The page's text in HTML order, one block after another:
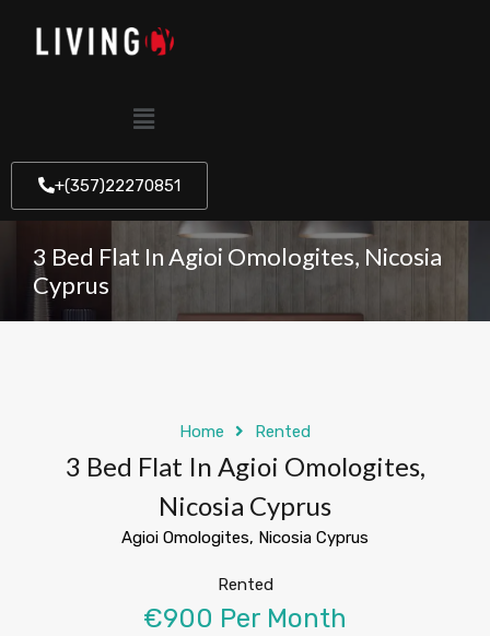
+(357)22270851
3 Bed Flat In Agioi Omologites, Nicosia
Cyprus
Home Rented
3 Bed Flat In Agioi Omologites,
Nicosia Cyprus
Agioi Omologites, Nicosia Cyprus
Rented
€900 Per Month